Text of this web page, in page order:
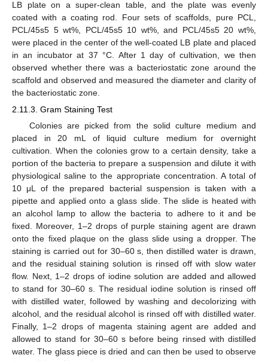
LB plate on a super-clean table, and the plate was evenly
coated with a coating rod. Four sets of scaffolds, pure PCL,
PCL/45s5 5 wt%, PCL/45s5 10 wt%, and PCL/45s5 20 wt%,
were placed in the center of the well-coated LB plate and placed
in an incubator at 37 °C. After 1 day of cultivation, we then
observed whether there was a bacteriostatic zone around the
scaffold and observed and measured the diameter and clarity of
the bacteriostatic zone.
2.11.3. Gram Staining Test
Colonies are picked from the solid culture medium and
placed in 20 mL of liquid culture medium for overnight
cultivation. When the colonies grow to a certain density, take a
portion of the bacteria to prepare a suspension and dilute it with
physiological saline to the appropriate concentration. A total of
10 μL of the prepared bacterial suspension is taken with a
pipette and applied onto a glass slide. The slide is heated with
an alcohol lamp to allow the bacteria to adhere to it and be
fixed. Moreover, 1–2 drops of purple staining agent are drawn
onto the fixed plaque on the glass slide using a dropper. The
staining is carried out for 30–60 s, then distilled water is drawn,
and the residual staining solution is rinsed off with slow water
flow. Next, 1–2 drops of iodine solution are added and allowed
to stand for 30–60 s. The residual iodine solution is rinsed off
with distilled water, followed by washing and decolorizing with
alcohol, and the residual alcohol is rinsed off with distilled water.
Finally, 1–2 drops of magenta staining agent are added and
allowed to stand for 30–60 s before being rinsed with distilled
water. The glass piece is dried and can then be used to observe